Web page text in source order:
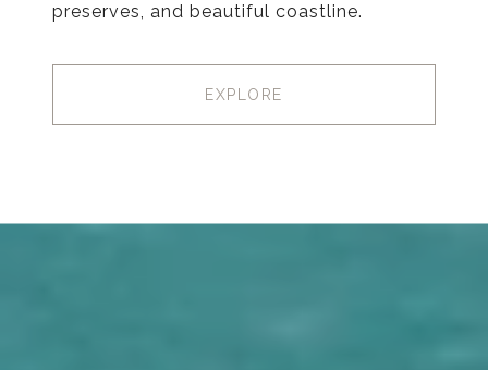
preserves, and beautiful coastline.
EXPLORE